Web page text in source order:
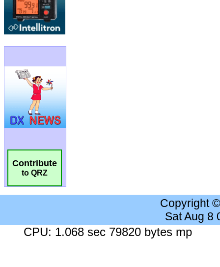
Contribute
to QRZ
Copyright
Sat Aug 8
CPU: 1.068 sec 79820 bytes mp